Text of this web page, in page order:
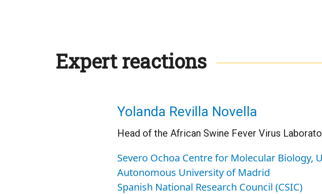
Expert reactions
Yolanda Revilla Novella
Head of the African Swine Fever Virus
Severo Ochoa Centre for Molecular Biology,
Autonomous University of Madrid
Spanish National Research Council (CSIC)